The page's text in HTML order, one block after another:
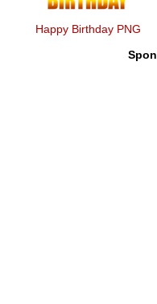
Happy Birthday PNG